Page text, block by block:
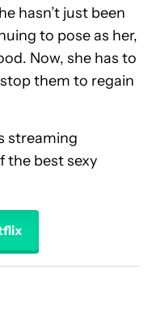
hasn’t just been
to pose as her,
Now, she has to
them to regain
streaming
the best sexy